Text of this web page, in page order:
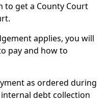
to get a County Court
applies, you will
pay and how to
as ordered during
internal debt collection